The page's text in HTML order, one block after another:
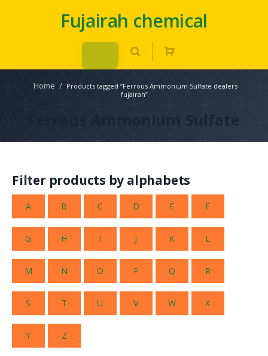
Fujairah chemical
Home / Products tagged “Ferrous Ammonium Sulfate dealers
fujairah”
Ferrous Ammonium Sulfate
Filter products by alphabets
A B C D E F
G H I J K L
M N O P Q R
S T U V W X
Y Z